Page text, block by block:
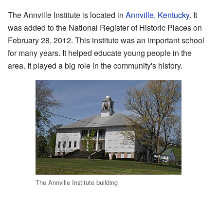
The Annville Institute is located in Annville, Kentucky. It
was added to the National Register of Historic Places on
February 28, 2012. This institute was an important school
for many years. It helped educate young people in the
area. It played a big role in the community's history.
The Annville Institute building